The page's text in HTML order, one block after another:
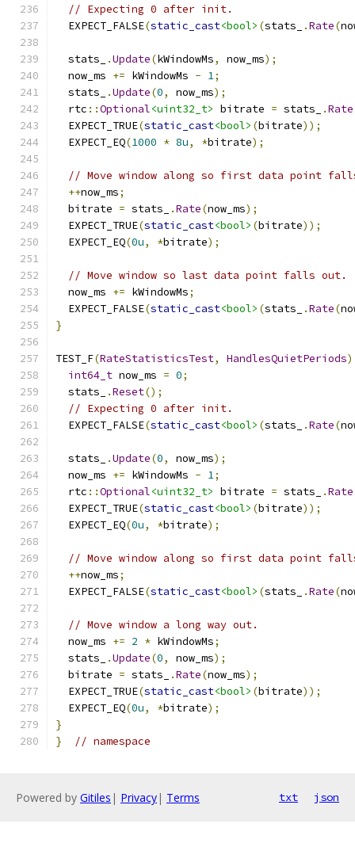
// Expecting 0 after init.
  EXPECT_FALSE
(static_cast<bool> (stats_ .Rate(
  stats_
.Update(kWindowMs, now_ms);
  now_ms
+= kWindowMs - 1;
  stats_
.Update(0, now_ms);
  rtc
::Optional<uint32_t> bitrate = stats_ .Rate
  EXPECT_TRUE
(static_cast<bool> (bitrate));
  EXPECT_EQ
(1000 * 8u, *bitrate);
// Move window along so first data point
++now_ms;
  bitrate
= stats_ .Rate(now_ms);
  EXPECT_TRUE
(static_cast<bool> (bitrate));
  EXPECT_EQ
(0u, *bitrate);
// Move window so last data point falls out.
  now_ms
+= kWindowMs;
  EXPECT_FALSE
(static_cast<bool> (stats_ .Rate(
}
TEST_F(RateStatisticsTest, HandlesQuietPeriods)
int64_t now_ms = 0;
  stats_
.Reset();
// Expecting 0 after init.
  EXPECT_FALSE
(static_cast<bool> (stats_ .Rate(
  stats_
.Update(0, now_ms);
  now_ms
+= kWindowMs - 1;
  rtc
::Optional<uint32_t> bitrate = stats_ .Rate
  EXPECT_TRUE
(static_cast<bool> (bitrate));
  EXPECT_EQ
(0u, *bitrate);
// Move window along so first data point
++now_ms;
  EXPECT_FALSE
(static_cast<bool> (stats_ .Rate(
// Move window a long way out.
  now_ms
+= 2 * kWindowMs;
  stats_
.Update(0, now_ms);
  bitrate
= stats_ .Rate(now_ms);
  EXPECT_TRUE
(static_cast<bool> (bitrate));
  EXPECT_EQ
(0u, *bitrate);
}
}
// namespace
Powered by Gitiles | Privacy| Terms txt json